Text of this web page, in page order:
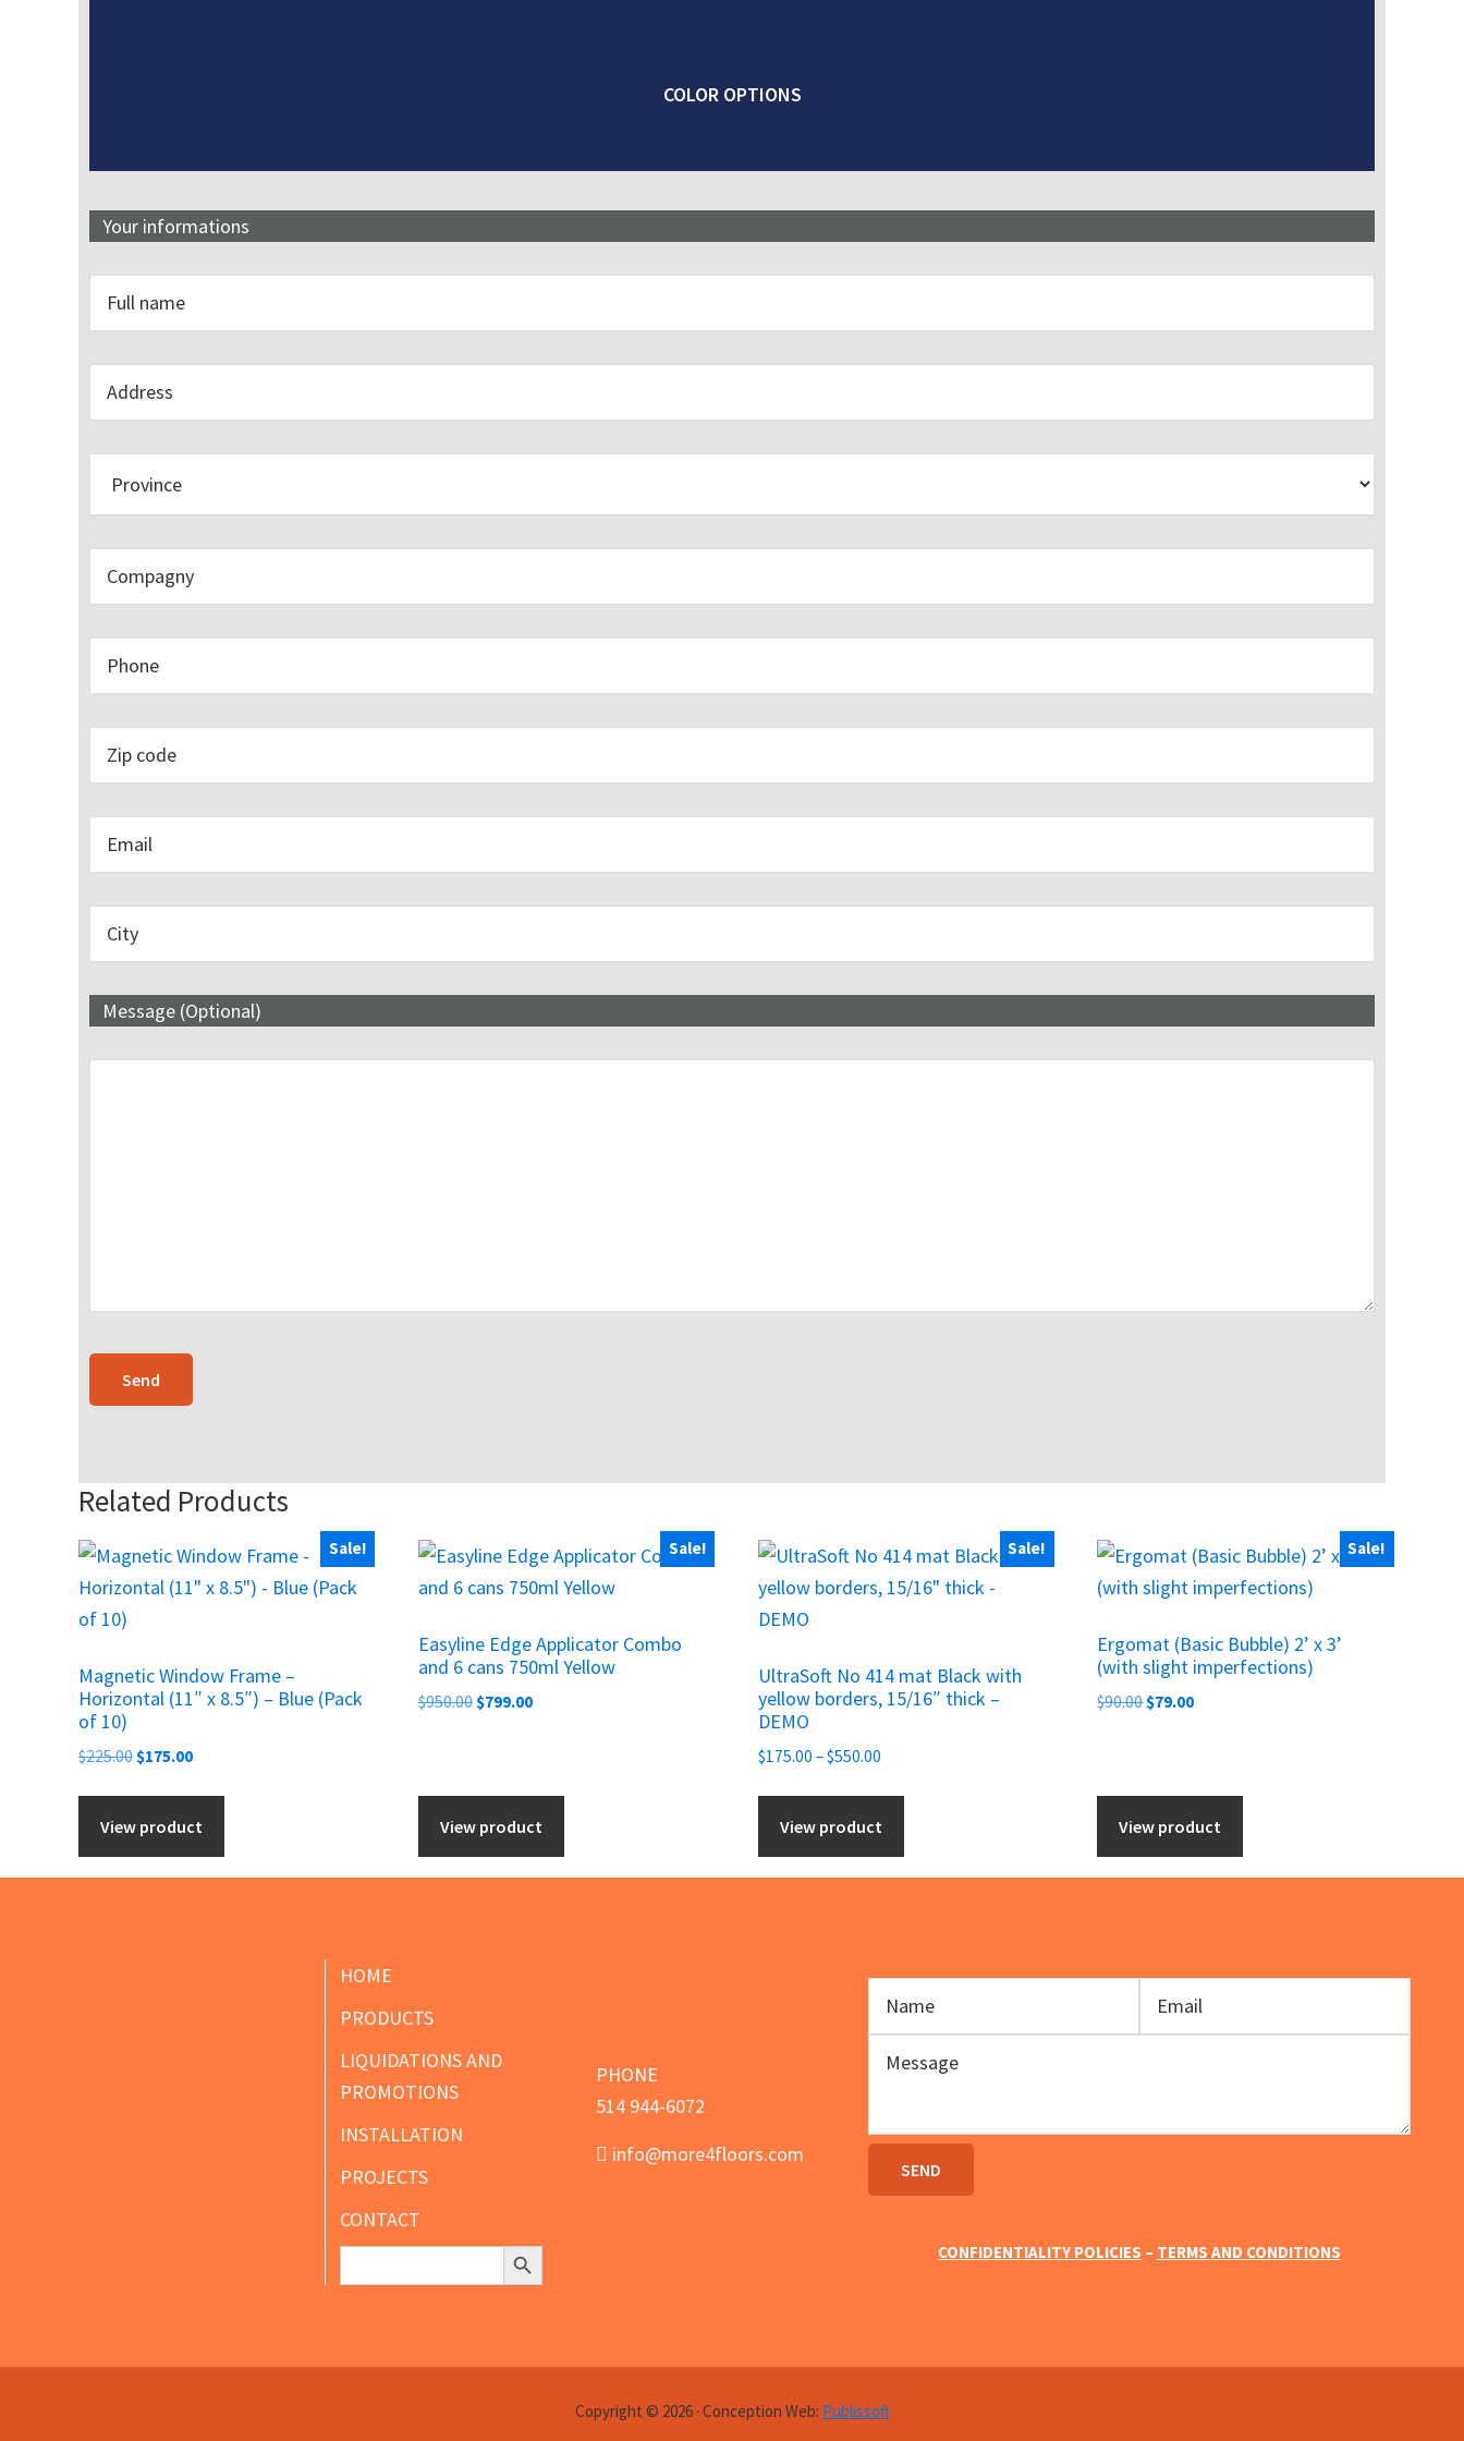
COLOR OPTIONS
Your informations
Message (Optional)
Related Products
Sale!
Magnetic Window Frame –
Horizontal (11″ x 8.5″) – Blue (Pack
of 10)
$225.00 Original
$225.00.
$175.00Current
$175.00.
View product
Sale!
Easyline Edge Applicator Combo
and 6 cans 750ml Yellow
$950.00 Original
$799.00Current
View product
Sale!
UltraSoft No 414 mat Black with
yellow borders, 15/16″ thick –
DEMO
$175.00 –$550.00Price
through
$550.00
View product
This
product
has
variants.
The
options
chosen
Sale!
Ergomat (Basic Bubble) 2’ x 3’
(with slight imperfections)
$90.00Original
$79.00Current
View product
HOME
PRODUCTS
LIQUIDATIONS AND
PROMOTIONS
INSTALLATION
PROJECTS
CONTACT
Search
Search Button
PHONE
514 944-6072
info@more4floors.com
CONFIDENTIALITY POLICIES – TERMS AND CONDITIONS
Copyright © 2026 · Conception Web: Publissoft